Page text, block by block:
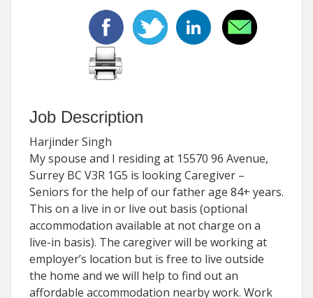
Job Description
Harjinder Singh
My spouse and I residing at 15570 96 Avenue,
Surrey BC V3R 1G5 is looking Caregiver –
Seniors for the help of our father age 84+ years.
This on a live in or live out basis (optional
accommodation available at not charge on a
live-in basis). The caregiver will be working at
employer’s location but is free to live outside
the home and we will help to find out an
affordable accommodation nearby work. Work